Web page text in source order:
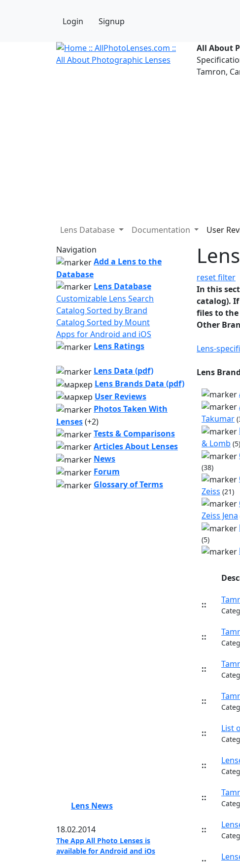
Login Signup
All About
Tamron,
Lens Database Documentation User
Navigation
Add a Lens to the
Database
Lens Database
Customizable Lens Search
Catalog Sorted by Brand
Catalog Sorted by Mount
Apps for Android and iOS
Lens Ratings
Lens Data (pdf)
Lens Brands Data (pdf)
User Reviews
Photos Taken With
Lenses(+2)
Tests & Comparisons
Articles About Lenses
News
Forum
Glossary of Terms
Lens News
18.02.2014
The App All Photo Lenses is
available for Android and iOs
reset filter
In this
catalog).
files to
Other
Lens-
Lens
Takumar
& Lomb (5)
(38)
Zeiss (21)
Zeiss Jena
(5)
::
::
::
::
:: List
::
::
::